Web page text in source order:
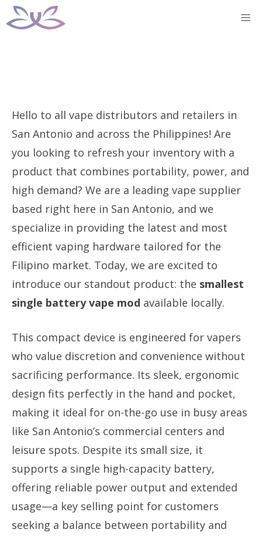
Skip
to
Hello to all vape distributors and retailers in
San Antonio and across the Philippines! Are
you looking to refresh your inventory with a
product that combines portability, power, and
high demand? We are a leading vape supplier
based right here in San Antonio, and we
specialize in providing the latest and most
efficient vaping hardware tailored for the
Filipino market. Today, we are excited to
introduce our standout product: the smallest
single battery vape mod available locally.
This compact device is engineered for vapers
who value discretion and convenience without
sacrificing performance. Its sleek, ergonomic
design fits perfectly in the hand and pocket,
making it ideal for on-the-go use in busy areas
like San Antonio’s commercial centers and
leisure spots. Despite its small size, it
supports a single high-capacity battery,
offering reliable power output and extended
usage—a key selling point for customers
seeking a balance between portability and